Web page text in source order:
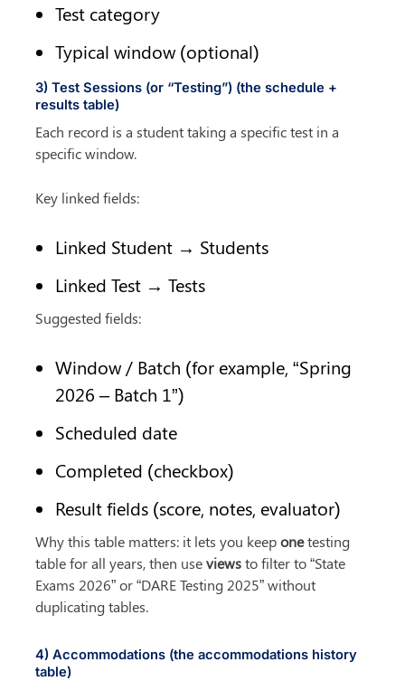
Test category
Typical window (optional)
3) Test Sessions (or “Testing”) (the schedule +
results table)
Each record is a student taking a specific test in a
specific window.
Key linked fields:
Linked Student → Students
Linked Test → Tests
Suggested fields:
Window / Batch (for example, “Spring
2026 – Batch 1”)
Scheduled date
Completed (checkbox)
Result fields (score, notes, evaluator)
Why this table matters: it lets you keep one testing
table for all years, then use views to filter to “State
Exams 2026” or “DARE Testing 2025” without
duplicating tables.
4) Accommodations (the accommodations history
table)